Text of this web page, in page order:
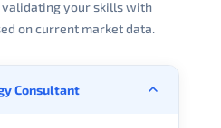
your skills with
on current market data.
Consultant